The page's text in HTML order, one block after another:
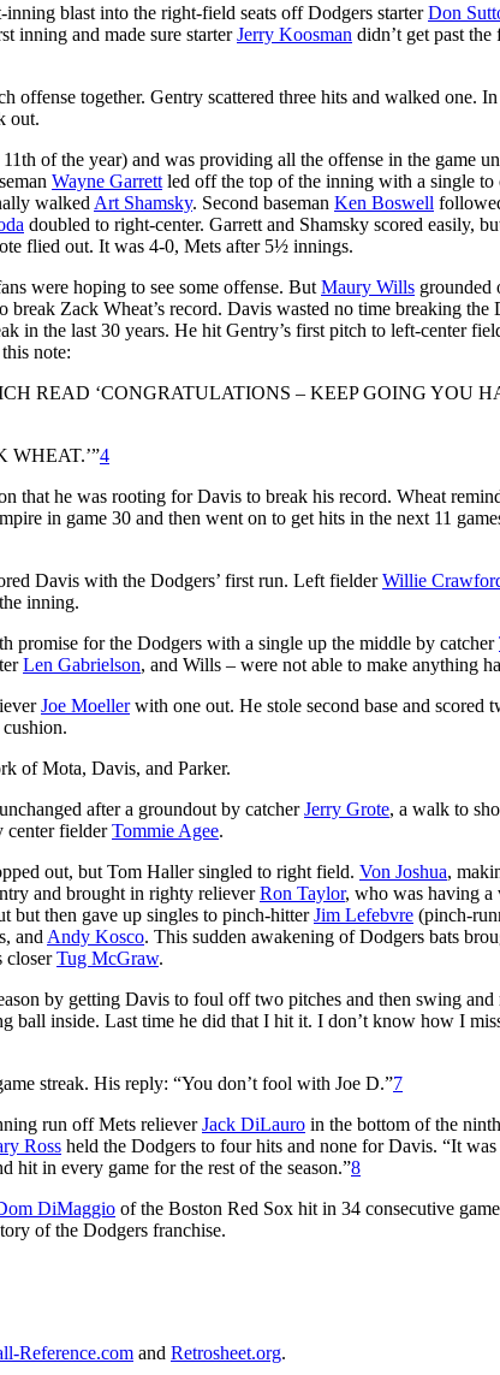
blast into the right-field seats off Dodgers starterDon
inning and made sure starterJerry Koosman didn’t get past the
together. Gentry scattered three hits and walked one.
out.
of the year) and was providing all the offense in the game
Wayne Garrett led off the top of the inning with a single to
walked Art Shamsky. Second baseman Ken Boswell
doubled to right-center. Garrett and Shamsky scored easily,
flied out. It was 4-0, Mets after 5½ innings.
were hoping to see some offense. But Maury Wills grounded
Zack Wheat’s record. Davis wasted no time breaking the
in the last 30 years. He hit Gentry’s first pitch to left-center
note:
READ ‘CONGRATULATIONS – KEEP GOING YOU
WHEAT.’”4
that he was rooting for Davis to break his record. Wheat
in game 30 and then went on to get hits in the next 11
Davis with the Dodgers’ first run. Left fielderWillie
inning.
promise for the Dodgers with a single up the middle by catcher
Len Gabrielson, and Wills – were not able to make anything
Joe Moellerwith one out. He stole second base and scored
of Mota, Davis, and Parker.
after a groundout by catcherJerry Grote, a walk to
center fielderTommie Agee.
out, but Tom Haller singled to right field. Von Joshua,
and brought in righty relieverRon Taylor, who was having a
but then gave up singles to pinch-hitterJim Lefebvre (pinch-
and Andy Kosco. This sudden awakening of Dodgers bats
closerTug McGraw.
by getting Davis to foul off two pitches and then swing and
ball inside. Last time he did that I hit it. I don’t know how I
streak. His reply: “You don’t fool with Joe D.”7
run off Mets relieverJack DiLauro in the bottom of the
Ross held the Dodgers to four hits and none for Davis. “It was
hit in every game for the rest of the season.”8
DiMaggio of the Boston Red Sox hit in 34 consecutive
of the Dodgers franchise.
Reference.com and Retrosheet.org.